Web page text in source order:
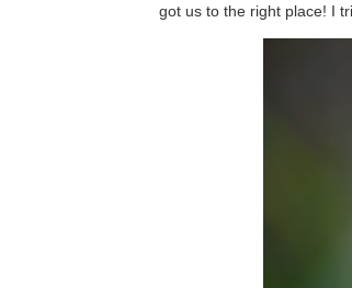
got us to the right place! I